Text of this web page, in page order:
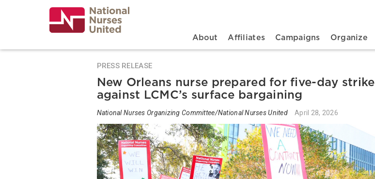
Main navigation
About Affiliates Campaigns Organize
PRESS RELEASE
New Orleans nurse prepared for five-day strike
against LCMC’s surface bargaining
National Nurses Organizing Committee/National Nurses United April 28, 2026